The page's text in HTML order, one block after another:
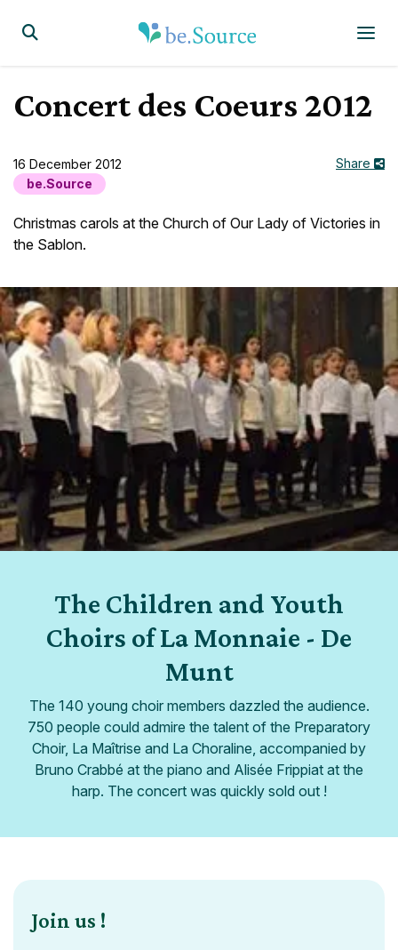
Display the search form
Concert des Coeurs 2012
Share
16 December 2012
be.Source
Christmas carols at the Church of Our Lady of Victories in
the Sablon.
The Children and Youth
Choirs of La Monnaie - De
Munt
The 140 young choir members dazzled the audience.
750 people could admire the talent of the Preparatory
Choir, La Maîtrise and La Choraline, accompanied by
Bruno Crabbé at the piano and Alisée Frippiat at the
harp. The concert was quickly sold out !
Join us !